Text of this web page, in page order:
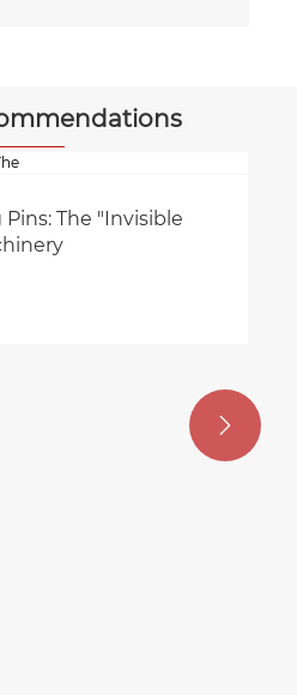
The "Invisible
